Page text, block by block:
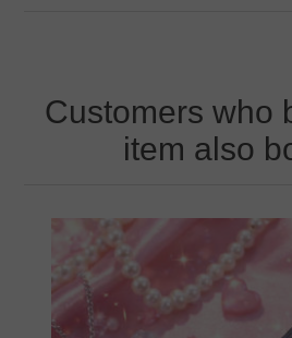
Customers who
item also